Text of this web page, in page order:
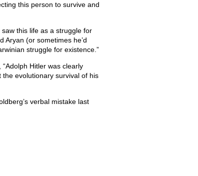
this person to survive and
this life as a struggle for
Aryan (or sometimes he’d
struggle for existence.”
Hitler was clearly
evolutionary survival of his
verbal mistake last